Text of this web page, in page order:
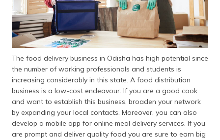
The food delivery business in Odisha has high potential since
the number of working professionals and students is
increasing considerably in this state. A food distribution
business is a low-cost endeavour. If you are a good cook
and want to establish this business, broaden your network
by expanding your local contacts. Moreover, you can also
develop a mobile app for online meal delivery services. If you
are prompt and deliver quality food you are sure to earn big